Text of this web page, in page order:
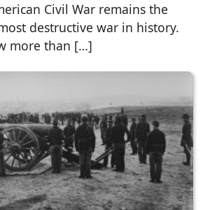
Civil War remains the
destructive war in history.
more than […]